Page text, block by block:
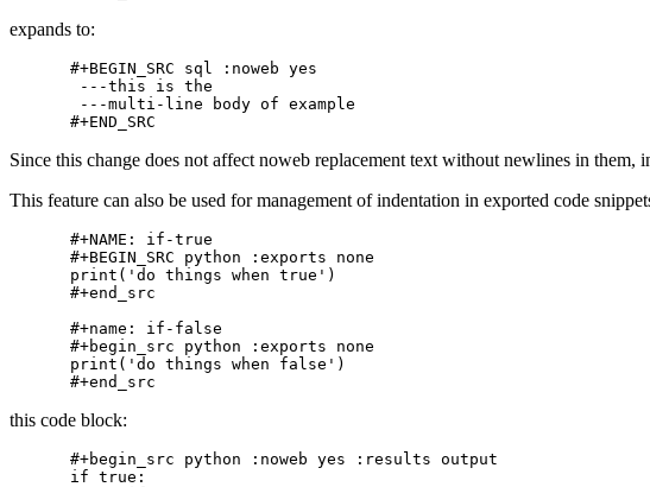
expands to:
#+BEGIN_SRC sql :noweb yes
---this is the
---multi-line body of example
Since this change does not affect noweb replacement text without newlines in them,
This feature can also be used for management of indentation in exported code
#+NAME: if-true
#+BEGIN_SRC python :exports none
print('do things when true')
#+end_src
#+name: if-false
#+begin_src python :exports none
print('do things when false')
this code block:
#+begin_src python :noweb yes :results output
if true: